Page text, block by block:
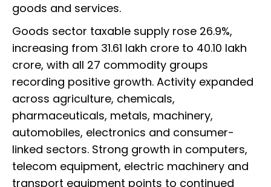
goods and services.
Goods sector taxable supply rose 26.9%,
increasing from ₹31.61 lakh crore to ₹40.10 lakh
crore, with all 27 commodity groups
recording positive growth. Activity expanded
across agriculture, chemicals,
pharmaceuticals, metals, machinery,
automobiles, electronics and consumer-
linked sectors. Strong growth in computers,
telecom equipment, electric machinery and
transport equipment points to continued